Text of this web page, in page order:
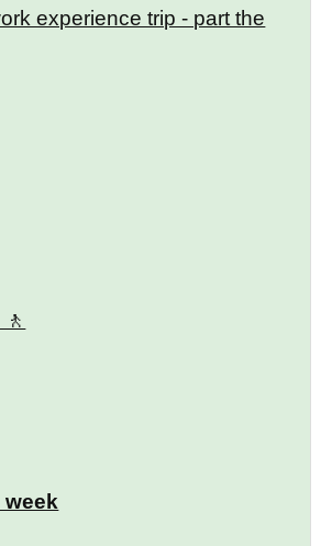
experience trip - part the
week